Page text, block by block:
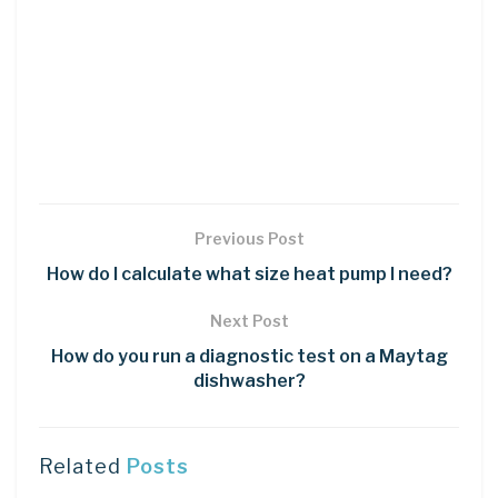
Previous Post
How do I calculate what size heat pump I need?
Next Post
How do you run a diagnostic test on a Maytag
dishwasher?
Related Posts